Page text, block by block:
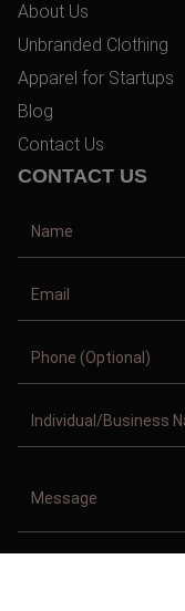
About Us
Unbranded Clothing
Apparel for Startups
Blog
Contact Us
CONTACT US